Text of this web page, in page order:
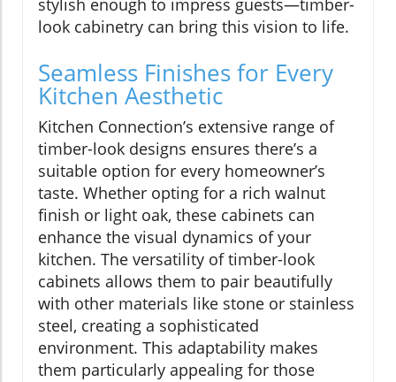
stylish enough to impress guests—timber-
look cabinetry can bring this vision to life.
Seamless Finishes for Every
Kitchen Aesthetic
Kitchen Connection’s extensive range of
timber-look designs ensures there’s a
suitable option for every homeowner’s
taste. Whether opting for a rich walnut
finish or light oak, these cabinets can
enhance the visual dynamics of your
kitchen. The versatility of timber-look
cabinets allows them to pair beautifully
with other materials like stone or stainless
steel, creating a sophisticated
environment. This adaptability makes
them particularly appealing for those